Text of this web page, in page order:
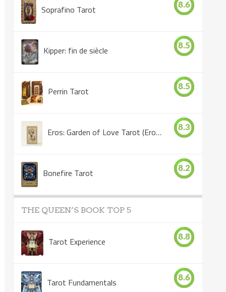
Soprafino Tarot 8.6
Kipper: fin de siècle 8.5
Perrin Tarot 8.5
Eros: Garden of Love Tarot (Eros Tarot) 8.3
Bonefire Tarot 8.2
THE QUEEN’S BOOK TOP 5
Tarot Experience 8.8
Tarot Fundamentals 8.6